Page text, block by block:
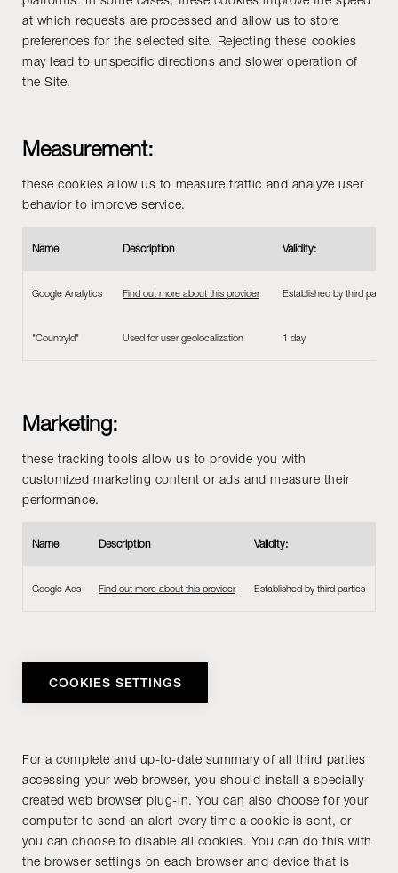
at which requests are processed and allow us to store
preferences for the selected site. Rejecting these cookies
may lead to unspecific directions and slower operation of
the Site.
Measurement:
these cookies allow us to measure traffic and analyze user
behavior to improve service.
Name Description Validity:
Google Analytics Find out more about this provider Established by third parties
"CountryId" Used for user geolocalization 1 day
Marketing:
these tracking tools allow us to provide you with
customized marketing content or ads and measure their
performance.
Name Description Validity:
Google Ads Find out more about this provider Established by third parties
COOKIES SETTINGS
For a complete and up-to-date summary of all third parties
accessing your web browser, you should install a specially
created web browser plug-in. You can also choose for your
computer to send an alert every time a cookie is sent, or
you can choose to disable all cookies. You can do this with
the browser settings on each browser and device that is